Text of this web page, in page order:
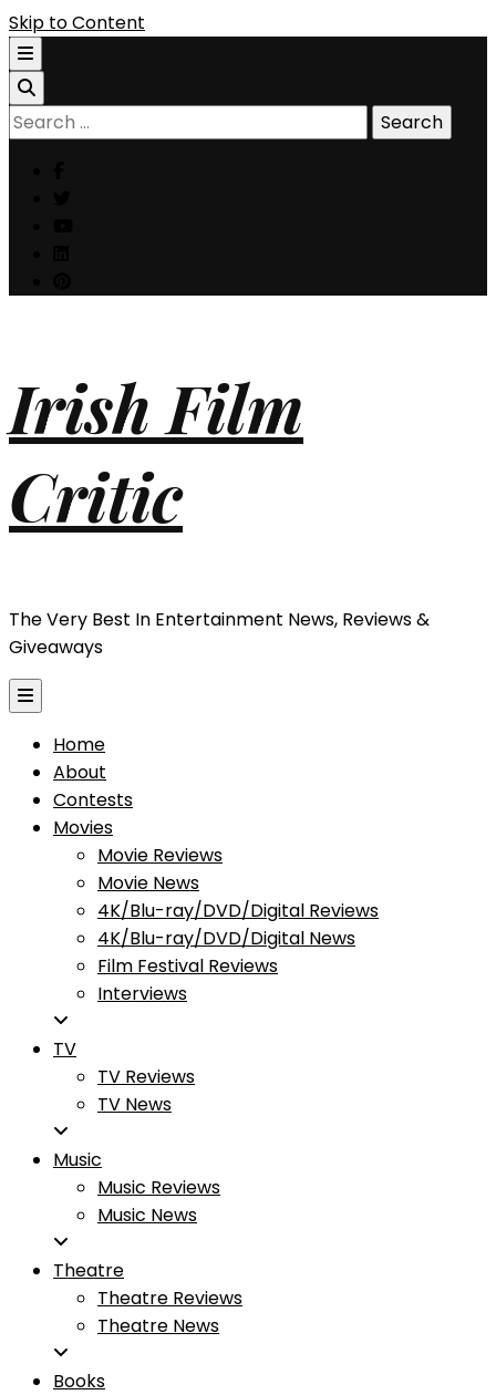
Skip to Content
Search
for:
Irish Film
Critic
The Very Best In Entertainment News, Reviews &
Giveaways
Home
About
Contests
Movies
Movie Reviews
Movie News
4K/Blu-ray/DVD/Digital Reviews
4K/Blu-ray/DVD/Digital News
Film Festival Reviews
Interviews
TV
TV Reviews
TV News
Music
Music Reviews
Music News
Theatre
Theatre Reviews
Theatre News
Books